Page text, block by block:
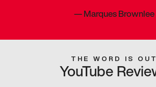
—Marques Brownlee
THE WORD IS OUT
YouTube